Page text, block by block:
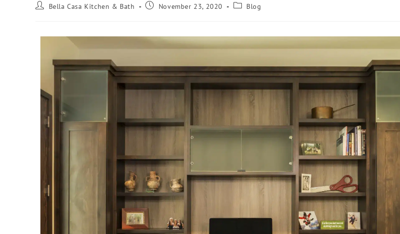
Bella Casa Kitchen & Bath November 23, 2020 Blog